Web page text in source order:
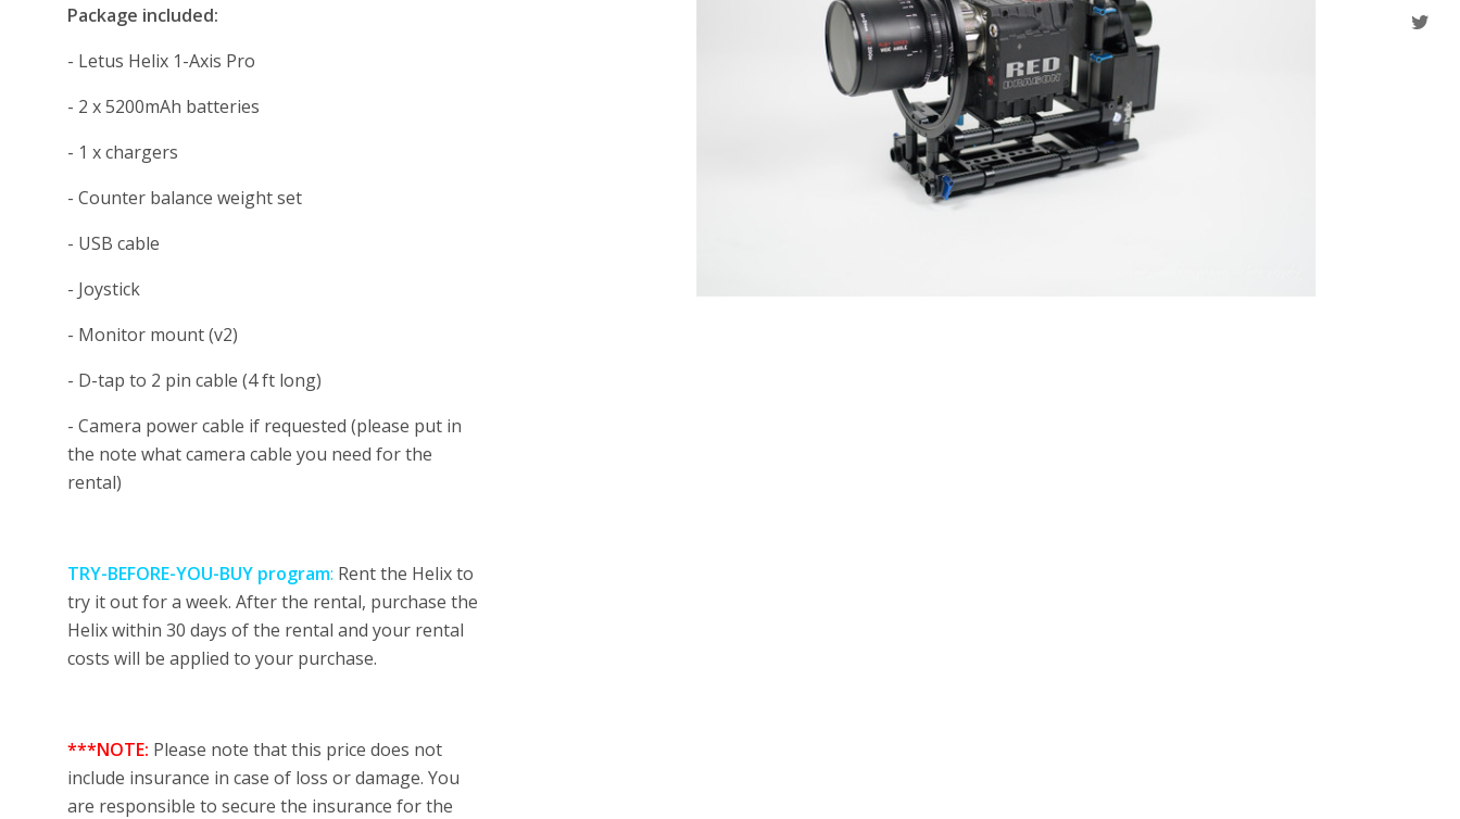
Package included:
- Letus Helix 1-Axis Pro
- 2 x 5200mAh batteries
- 1 x chargers
- Counter balance weight set
- USB cable
- Joystick
- Monitor mount (v2)
- D-tap to 2 pin cable (4 ft long)
- Camera power cable if requested (please put in
the note what camera cable you need for the
rental)
TRY-BEFORE-YOU-BUY program: Rent the Helix to
try it out for a week. After the rental, purchase the
Helix within 30 days of the rental and your rental
costs will be applied to your purchase.
***NOTE: Please note that this price does not
include insurance in case of loss or damage. You
are responsible to secure the insurance for the